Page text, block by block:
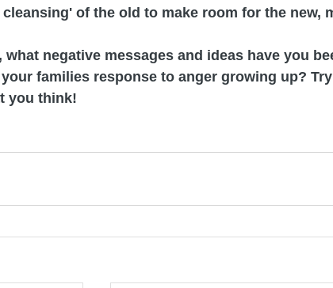
of the old to make room for the new,
what negative messages and ideas have you
families response to anger growing up?
you think!